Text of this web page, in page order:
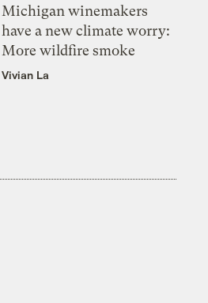
Michigan winemakers
have a new climate worry:
More wildfire smoke
Vivian La